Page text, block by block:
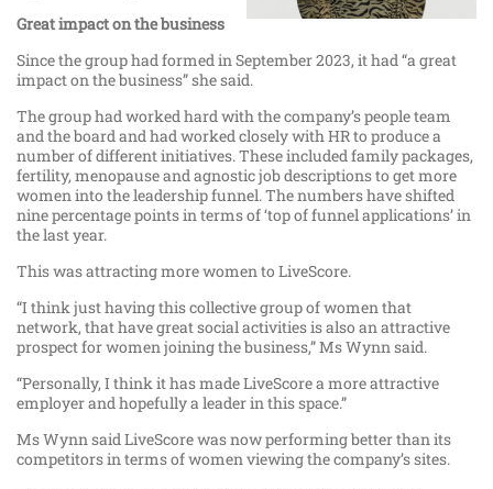
Great impact on the business
Since the group had formed in September 2023, it had “a great
impact on the business” she said.
The group had worked hard with the company’s people team
and the board and had worked closely with HR to produce a
number of different initiatives. These included family packages,
fertility, menopause and agnostic job descriptions to get more
women into the leadership funnel. The numbers have shifted
nine percentage points in terms of ‘top of funnel applications’ in
the last year.
This was attracting more women to LiveScore.
“I think just having this collective group of women that
network, that have great social activities is also an attractive
prospect for women joining the business,” Ms Wynn said.
“Personally, I think it has made LiveScore a more attractive
employer and hopefully a leader in this space.”
Ms Wynn said LiveScore was now performing better than its
competitors in terms of women viewing the company’s sites.